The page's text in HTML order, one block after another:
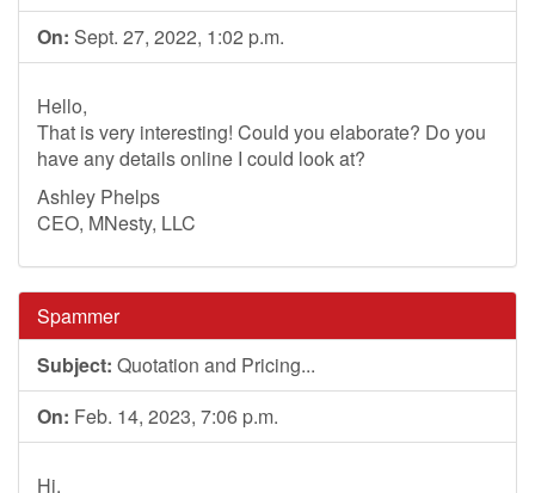
On: Sept. 27, 2022, 1:02 p.m.
Hello,
That is very interesting! Could you elaborate? Do you
have any details online I could look at?
Ashley Phelps
CEO, MNesty, LLC
Spammer
Subject: Quotation and Pricing...
On: Feb. 14, 2023, 7:06 p.m.
Hi,